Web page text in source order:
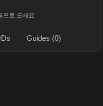
로 오세요
Guides (0)